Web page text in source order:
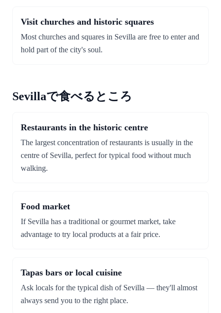
Visit churches and historic squares
Most churches and squares in Sevilla are free to enter and
hold part of the city's soul.
Sevillaで食べるところ
Restaurants in the historic centre
The largest concentration of restaurants is usually in the
centre of Sevilla, perfect for typical food without much
walking.
Food market
If Sevilla has a traditional or gourmet market, take
advantage to try local products at a fair price.
Tapas bars or local cuisine
Ask locals for the typical dish of Sevilla — they'll almost
always send you to the right place.